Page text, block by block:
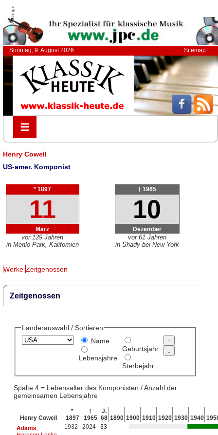
Anzeige
Sonntag, 9. August 2026 Sitemap
≡
≡
Henry Cowell
US-amer. Komponist
* 1897
11
März
vor 129 Jahren
in Menlo Park, Kalifornien
† 1965
10
Dezember
vor 61 Jahren
in Shady bei New York
Werke Zeitgenossen
Zeitgenossen
Länderauswahl / Sortieren
Name
Lebensjahre
Geburtsjahr
Sterbejahr
Spalte 4 = Lebensalter des Komponisten / Anzahl der
gemeinsamen Lebensjahre
Henry Cowell
*
1897
†
1965
J.
68 1890 1900 1910 1920 1930 1940
Adams
1932 2024 33